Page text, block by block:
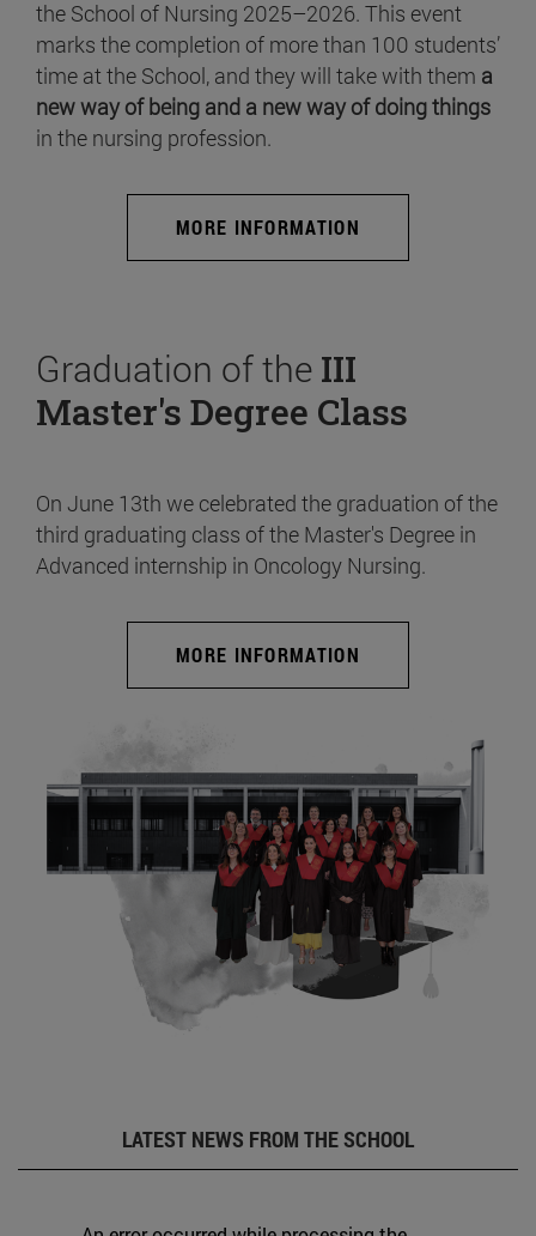
the School of Nursing 2025–2026. This event
marks the completion of more than 100 students’
time at the School, and they will take with them a
new way of being and a new way of doing things
in the nursing profession.
MORE INFORMATION
Graduation of the III
Master's Degree Class
On June 13th we celebrated the graduation of the
third graduating class of the Master's Degree in
Advanced internship in Oncology Nursing.
MORE INFORMATION
LATEST NEWS FROM THE SCHOOL